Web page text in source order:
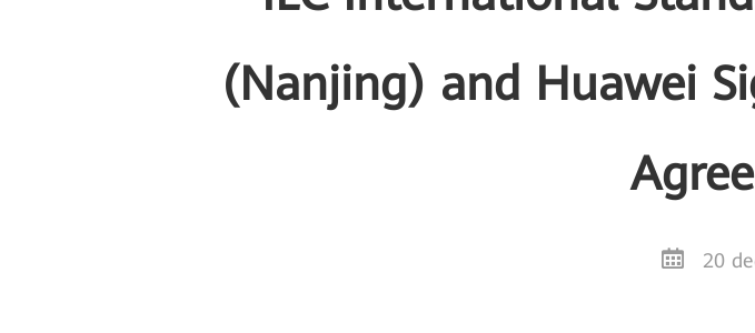
(Nanjing) and Huawei
20